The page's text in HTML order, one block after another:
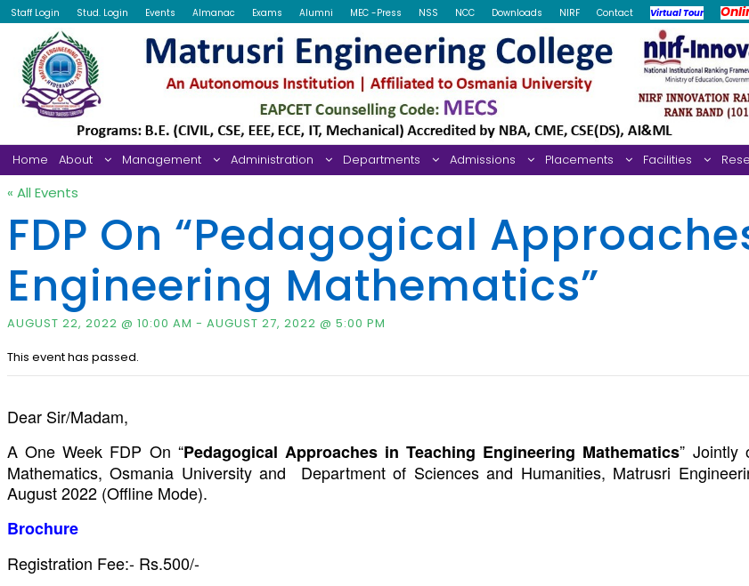
Staff Login Stud. Login Events Almanac Exams Alumni MEC -Press NSS NCC Downloads NIRF Contact Virtual Tour
Home About Management Administration Departments Admissions Placements Facilities
« All Events
FDP On “Pedagogical
Engineering Mathematics”
AUGUST 22, 2022 @ 10:00 AM - AUGUST 27, 2022 @ 5:00 PM
This event has passed.
Dear Sir/Madam,
A One Week FDP On “Pedagogical Approaches in Teaching Engineering Mathematics” Jointly
Mathematics, Osmania University and Department of Sciences and Humanities, Matrusri
August 2022 (Offline Mode).
Brochure
Registration Fee:- Rs.500/-